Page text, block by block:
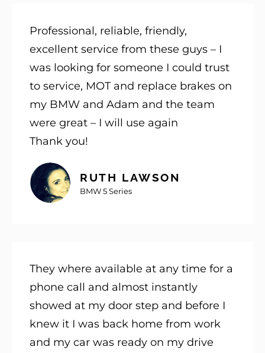
Professional, reliable, friendly,
excellent service from these guys – I
was looking for someone I could trust
to service, MOT and replace brakes on
my BMW and Adam and the team
were great – I will use again
Thank you!
RUTH LAWSON
BMW 5 Series
They where available at any time for a
phone call and almost instantly
showed at my door step and before I
knew it I was back home from work
and my car was ready on my drive